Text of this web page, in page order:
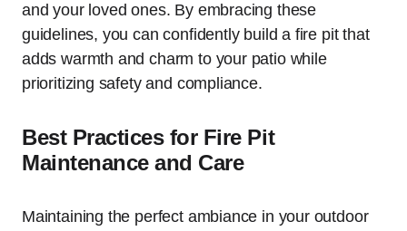
and your loved ones. By embracing these
guidelines, you can confidently build a fire pit that
adds warmth and charm to your patio while
prioritizing safety and compliance.
Best Practices for Fire Pit
Maintenance and Care
Maintaining the perfect ambiance in your outdoor